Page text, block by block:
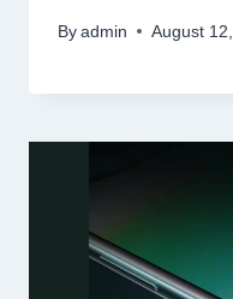
By admin August